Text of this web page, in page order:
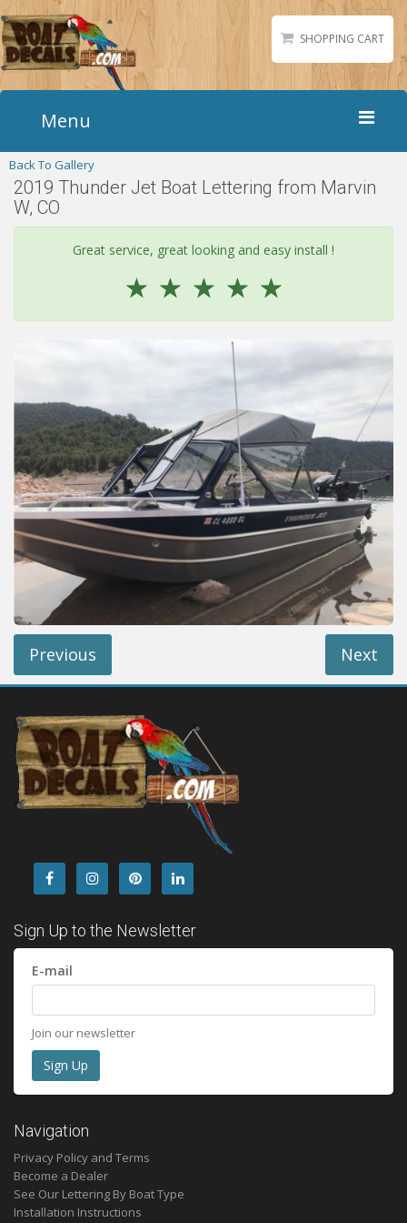
SHOPPING CART
Menu
Home
Boat Numbers
Boat Names
Boat Lettering
Reviews
Installation Instructions
Help / FAQ
Account
Contact
Back To Gallery
2019 Thunder Jet Boat Lettering from Marvin
W, CO
Great service, great looking and easy install !
☆ ☆ ☆ ☆ ☆
Previous Next
Sign Up to the Newsletter
E-mail
Join our newsletter
Navigation
Privacy Policy and Terms
Become a Dealer
See Our Lettering By Boat Type
Installation Instructions